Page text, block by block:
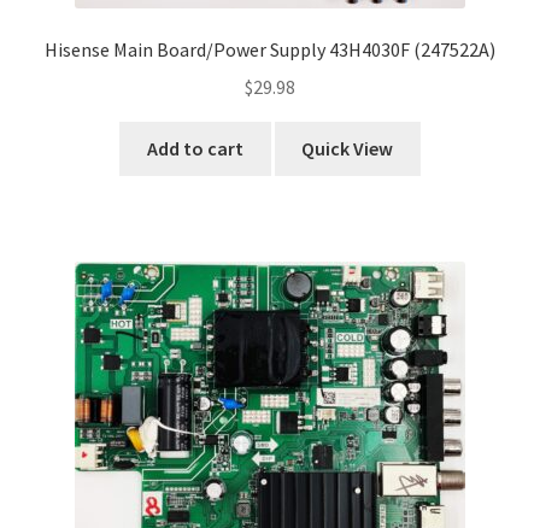
Hisense Main Board/Power Supply 43H4030F (247522A)
$29.98
Add to cart Quick View